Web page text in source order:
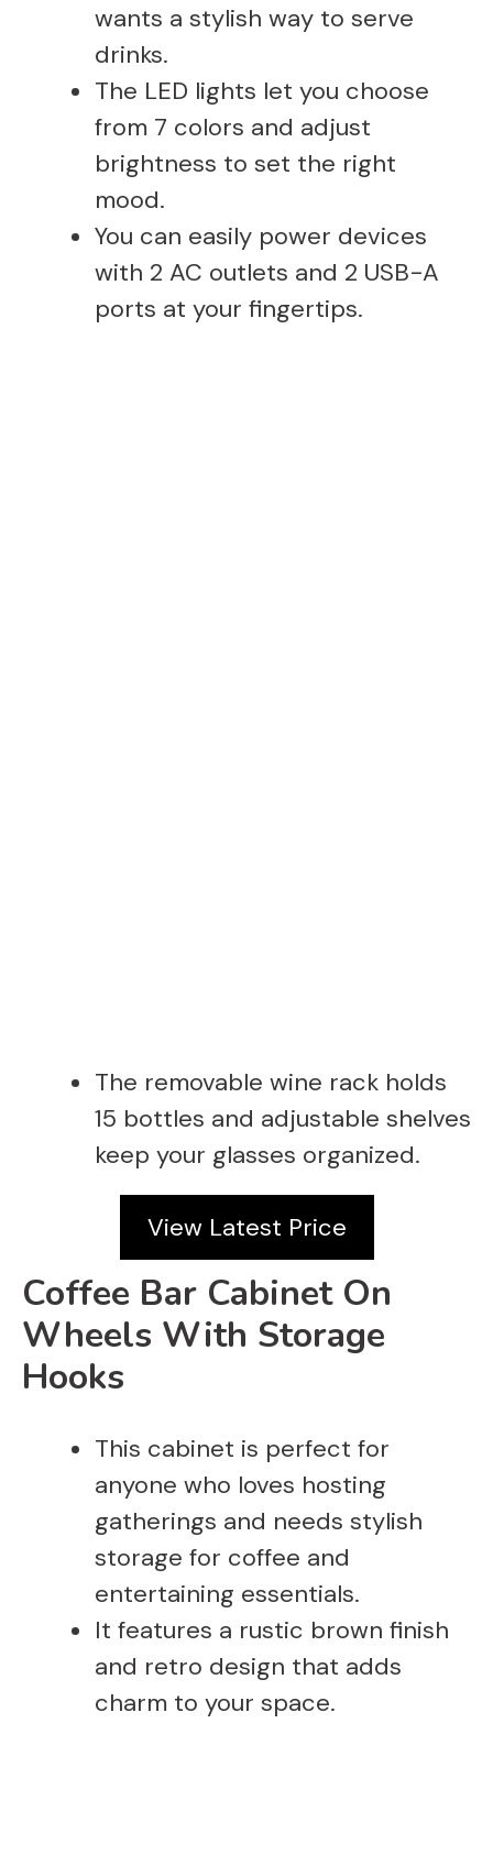
wants a stylish way to serve
drinks.
The LED lights let you choose
from 7 colors and adjust
brightness to set the right
mood.
You can easily power devices
with 2 AC outlets and 2 USB-A
ports at your fingertips.
The removable wine rack holds
15 bottles and adjustable shelves
keep your glasses organized.
View Latest Price
Coffee Bar Cabinet On
Wheels With Storage
Hooks
This cabinet is perfect for
anyone who loves hosting
gatherings and needs stylish
storage for coffee and
entertaining essentials.
It features a rustic brown finish
and retro design that adds
charm to your space.